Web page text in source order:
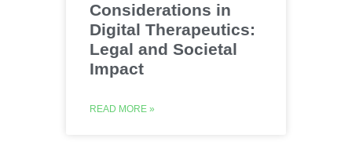
Considerations in
Digital Therapeutics:
Legal and Societal
Impact
READ MORE »